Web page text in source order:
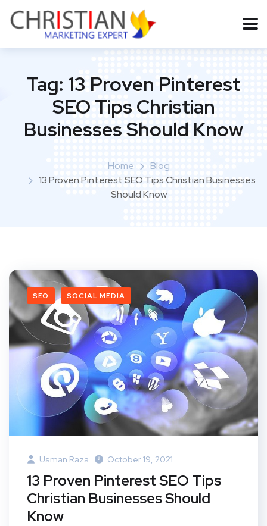
Tag: 13 Proven Pinterest
SEO Tips Christian
Businesses Should Know
Home
Blog
13 Proven Pinterest SEO Tips Christian Businesses
Should Know
SEO SOCIAL MEDIA
Usman Raza October 19, 2021
13 Proven Pinterest SEO Tips
Christian Businesses Should
Know